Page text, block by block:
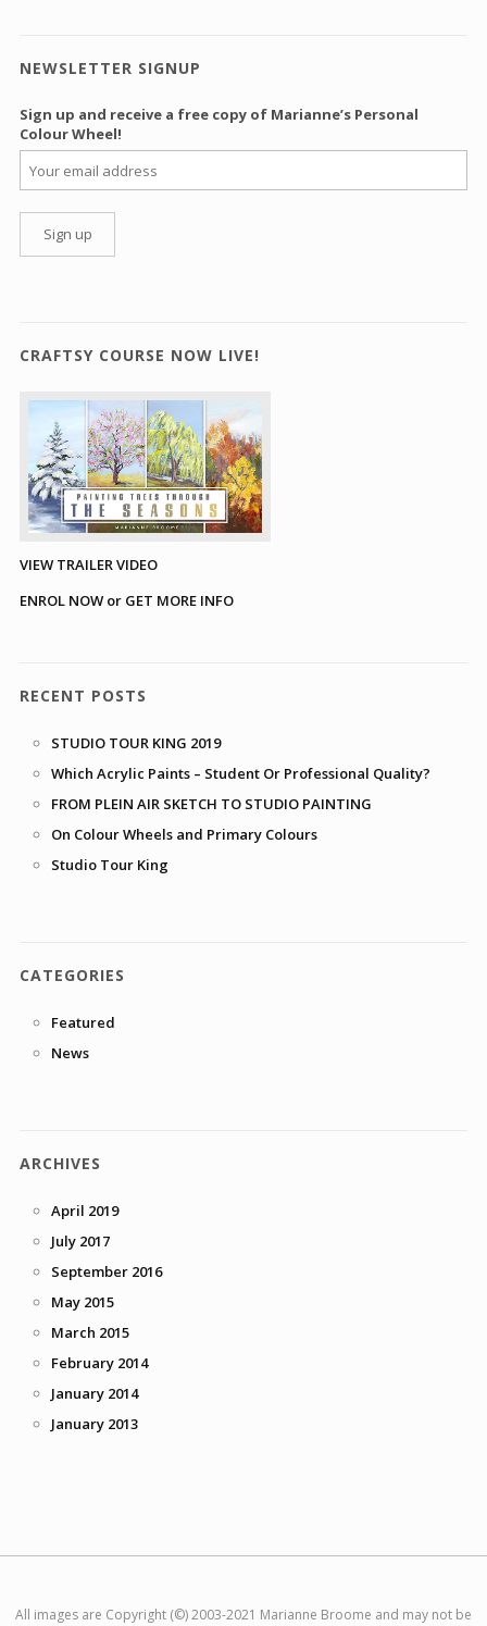
NEWSLETTER SIGNUP
Sign up and receive a free copy of Marianne’s Personal
Colour Wheel!
CRAFTSY COURSE NOW LIVE!
VIEW TRAILER VIDEO
ENROL NOW or GET MORE INFO
RECENT POSTS
STUDIO TOUR KING 2019
Which Acrylic Paints – Student Or Professional Quality?
FROM PLEIN AIR SKETCH TO STUDIO PAINTING
On Colour Wheels and Primary Colours
Studio Tour King
CATEGORIES
Featured
News
ARCHIVES
April 2019
July 2017
September 2016
May 2015
March 2015
February 2014
January 2014
January 2013
All images are Copyright (©) 2003-2021 Marianne Broome and may not be